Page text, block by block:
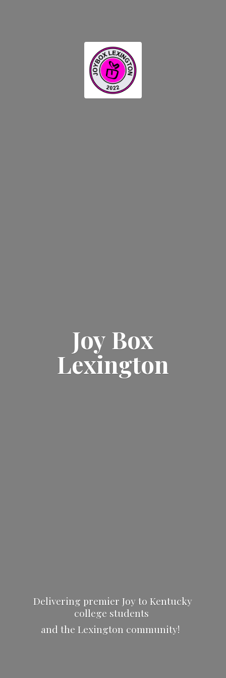
Joy Box
Lexington
Delivering premier Joy to Kentucky
college students
and theLexington community!